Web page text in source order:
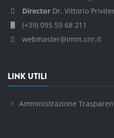
Director Dr. Vittorio
(+39) 095 59 68 211
webmaster@imm.cnr.it
LINK UTILI
Amministrazione